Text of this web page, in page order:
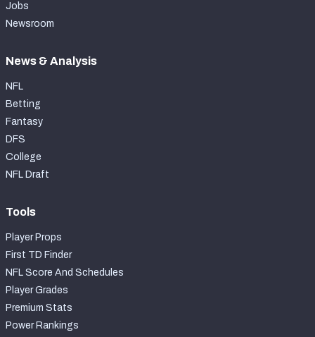
Jobs
Newsroom
News & Analysis
NFL
Betting
Fantasy
DFS
College
NFL Draft
Tools
Player Props
First TD Finder
NFL Score And Schedules
Player Grades
Premium Stats
Power Rankings